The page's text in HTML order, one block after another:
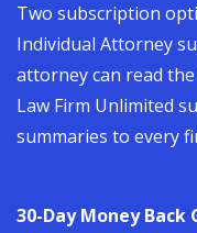
Two subscription
Individual Attorney
attorney can read
Law Firm Unlimited
summaries to every
30-Day Money Back